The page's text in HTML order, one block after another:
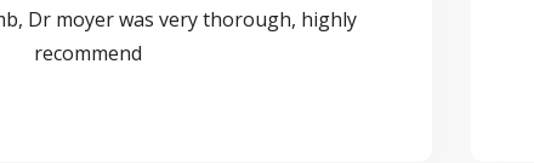
Dr moyer was very thorough, highly
recommend